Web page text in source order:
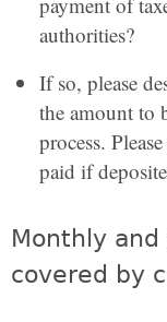
authorities?
If so, please
the amount to
process.
paid if
Monthly
covered by